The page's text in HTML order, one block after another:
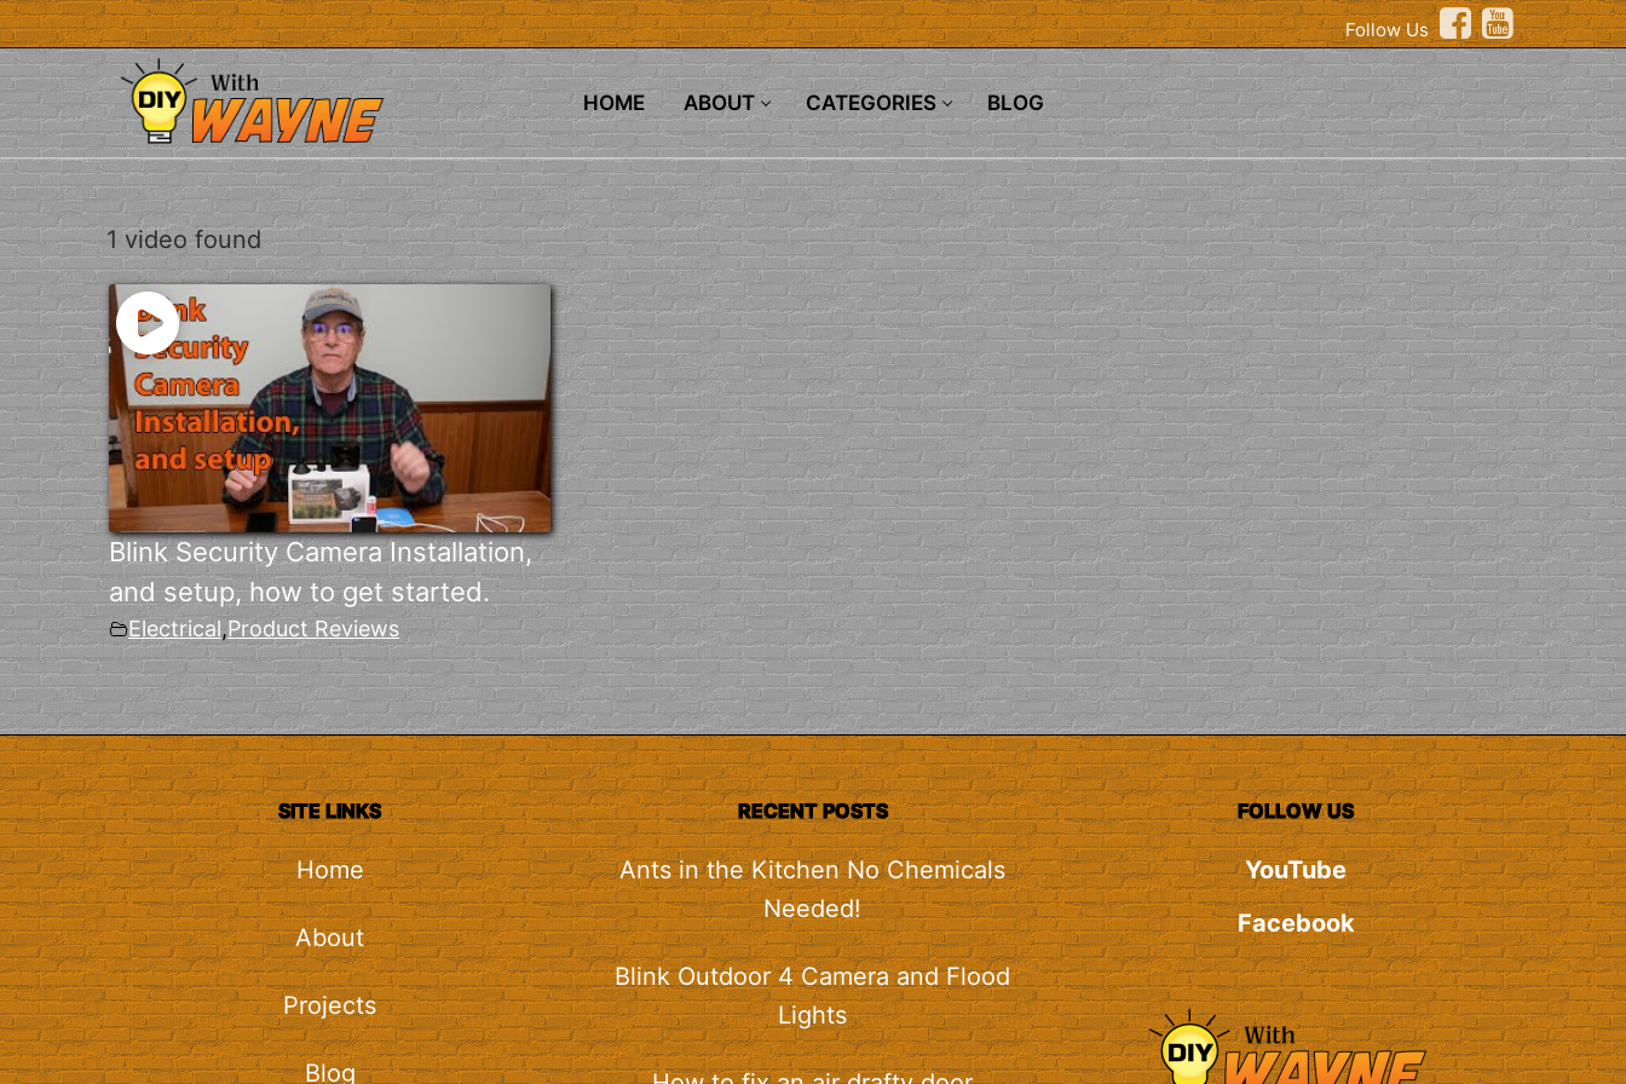
Skip
to
content
Follow Us
HOME ABOUT CATEGORIES BLOG
1 video found
Blink Security Camera Installation,
and setup, how to get started.
Electrical,Product Reviews
SITE LINKS
Home
About
Projects
Blog
RECENT POSTS
Ants in the Kitchen No Chemicals
Needed!
Blink Outdoor 4 Camera and Flood
Lights
FOLLOW US
YouTube
Facebook